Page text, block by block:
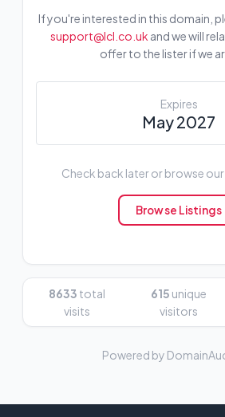
If you're interested in this domain,
support@lcl.co.uk and we will
offer to the lister if we
Expires
May 2027
Check back later or browse
Browse Listings
8633 total
visits
615 unique
visitors
Powered by